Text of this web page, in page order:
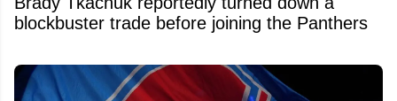
blockbuster trade before joining the Panthers